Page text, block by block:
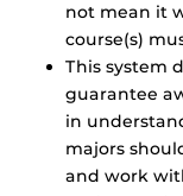
not mean it
course(s)
This system
guarantee
in
majors
and work